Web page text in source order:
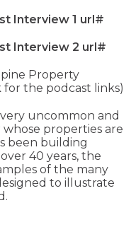
Interview 1 url#
Interview 2 url#
Property
for the podcast links)
uncommon and
properties are
been building
40 years, the
of the many
to illustrate